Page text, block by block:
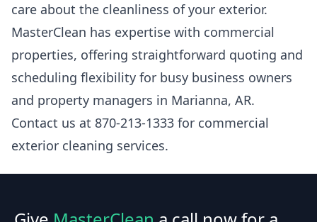
care about the cleanliness of your exterior.
MasterClean has expertise with commercial
properties, offering straightforward quoting and
scheduling flexibility for busy business owners
and property managers in Marianna, AR.
Contact us at 870-213-1333 for commercial
exterior cleaning services.